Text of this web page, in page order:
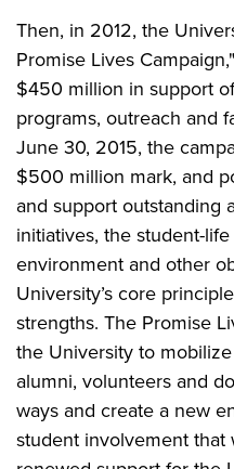
Then, in 2012, the
Promise Lives
$450 million in support
programs, outreach and
June 30, 2015, the
$500 million mark, and
and support outstanding
initiatives, the student-
environment and other
University’s core
strengths. The Promise
the University to
alumni, volunteers and
ways and create a new
student involvement